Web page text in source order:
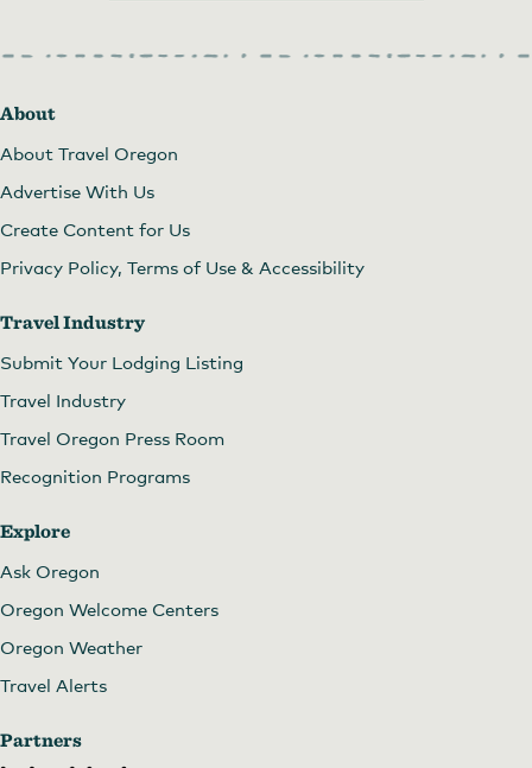
About
About Travel Oregon
Advertise With Us
Create Content for Us
Privacy Policy, Terms of Use & Accessibility
Travel Industry
Submit Your Lodging Listing
Travel Industry
Travel Oregon Press Room
Recognition Programs
Explore
Ask Oregon
Oregon Welcome Centers
Oregon Weather
Travel Alerts
Partners